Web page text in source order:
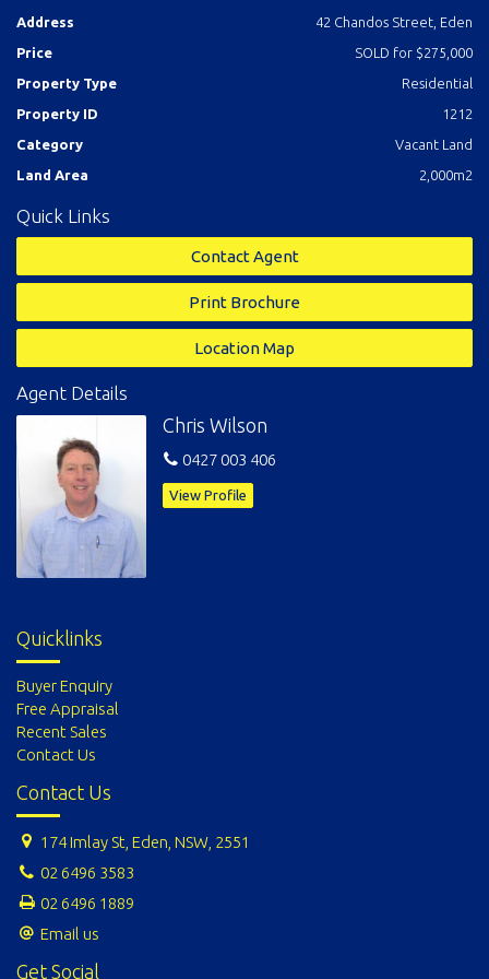
Address
42 Chandos Street, Eden
Price
SOLD for $275,000
Property Type
Residential
Property ID
1212
Category
Vacant Land
Land Area
2,000m2
Quick Links
Contact Agent
Print Brochure
Location Map
Agent Details
Chris Wilson
0427 003 406
View Profile
Quicklinks
Buyer Enquiry
Free Appraisal
Recent Sales
Contact Us
Contact Us
174 Imlay St, Eden, NSW, 2551
02 6496 3583
02 6496 1889
Email us
Get Social